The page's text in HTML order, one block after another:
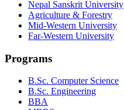
Nepal Sanskrit University
Agriculture & Forestry
Mid-Western University
Far-Western University
Programs
B.Sc. Computer Science
B.Sc. Engineering
BBA